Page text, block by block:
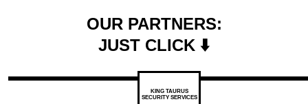
OUR PARTNERS:
JUST CLICK ⬇️
KING TAURUS
SECURITY SERVICES